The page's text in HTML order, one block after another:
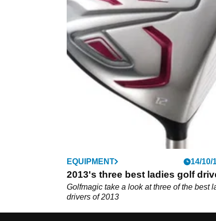
EQUIPMENT 14/10/
2013's three best ladies golf
Golfmagic take a look at three of the best
drivers of 2013